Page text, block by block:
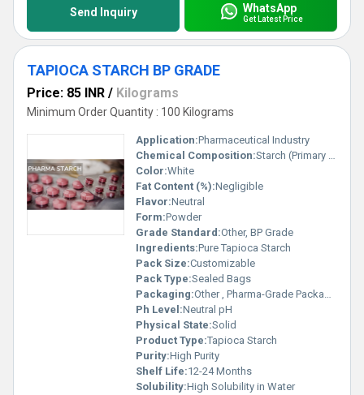
Send Inquiry WhatsApp
Get Latest Price
TAPIOCA STARCH BP GRADE
Price: 85 INR / Kilograms
Minimum Order Quantity : 100 Kilograms
Application:Pharmaceutical Industry
Chemical Composition:Starch (Primary Component)
Color:White
Fat Content (%):Negligible
Flavor:Neutral
Form:Powder
Grade Standard:Other, BP Grade
Ingredients:Pure Tapioca Starch
Pack Size:Customizable
Pack Type:Sealed Bags
Packaging:Other , Pharma-Grade Packaging
Ph Level:Neutral pH
Physical State:Solid
Product Type:Tapioca Starch
Purity:High Purity
Shelf Life:12-24 Months
Solubility:High Solubility in Water